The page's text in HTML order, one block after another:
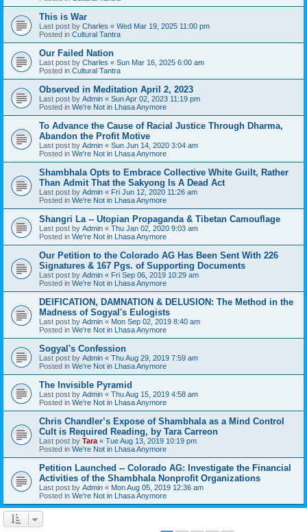
This is War
Last post by Charles « Wed Mar 19, 2025 11:00 pm
Posted in Cultural Tantra
Our Failed Nation
Last post by Charles « Sun Mar 16, 2025 6:00 am
Posted in Cultural Tantra
Observed in Meditation April 2, 2023
Last post by Admin « Sun Apr 02, 2023 11:19 pm
Posted in We're Not in Lhasa Anymore
To Advance the Cause of Racial Justice Through Dharma,
Abandon the Profit Motive
Last post by Admin « Sun Jun 14, 2020 3:04 am
Posted in We're Not in Lhasa Anymore
Shambhala Opts to Embrace Collective White Guilt, Rather
Than Admit That the Sakyong Is A Dead Act
Last post by Admin « Fri Jun 12, 2020 11:26 am
Posted in We're Not in Lhasa Anymore
Shangri La -- Utopian Propaganda & Tibetan Camouflage
Last post by Admin « Thu Jan 02, 2020 9:03 am
Posted in We're Not in Lhasa Anymore
Our Petition to the Colorado AG Has Been Sent With 226
Signatures & 167 Pgs. of Supporting Documents
Last post by Admin « Fri Sep 06, 2019 10:29 am
Posted in We're Not in Lhasa Anymore
DEIFICATION, DAMNATION & DELUSION: The Method in the
Madness of Sogyal's Eulogists
Last post by Admin « Mon Sep 02, 2019 8:40 am
Posted in We're Not in Lhasa Anymore
Sogyal's Confession
Last post by Admin « Thu Aug 29, 2019 7:59 am
Posted in We're Not in Lhasa Anymore
The Invisible Pyramid
Last post by Admin « Thu Aug 15, 2019 4:58 am
Posted in We're Not in Lhasa Anymore
Chris Chandler’s Expose of Shambhala as a Mind Control
Cult is Required Reading, by Tara Carreon
Last post by Tara « Tue Aug 13, 2019 10:19 pm
Posted in We're Not in Lhasa Anymore
Petition Launched -- Colorado AG: Investigate the Financial
Activities of the Shambhala Nonprofit Organizations
Last post by Admin « Mon Aug 05, 2019 12:36 am
Posted in We're Not in Lhasa Anymore